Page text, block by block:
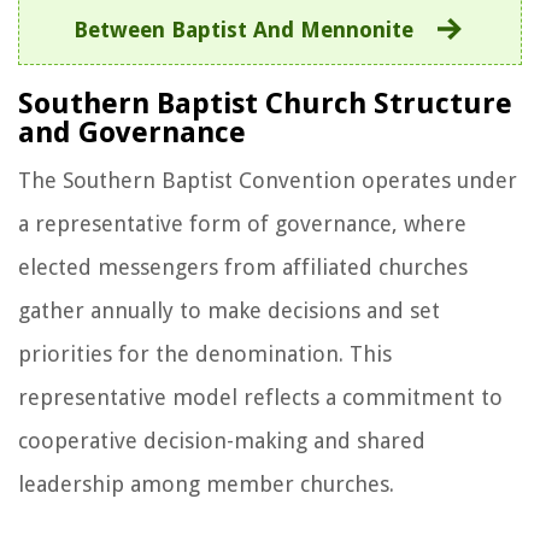
Between Baptist And Mennonite
Southern Baptist Church Structure
and Governance
The Southern Baptist Convention operates under
a representative form of governance, where
elected messengers from affiliated churches
gather annually to make decisions and set
priorities for the denomination. This
representative model reflects a commitment to
cooperative decision-making and shared
leadership among member churches.